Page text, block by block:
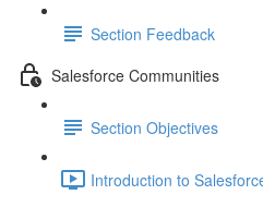
Section Feedback
Salesforce Communities
Section Objectives
Introduction to